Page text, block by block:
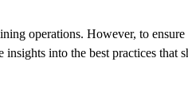
operations. However, to
into the best practices that